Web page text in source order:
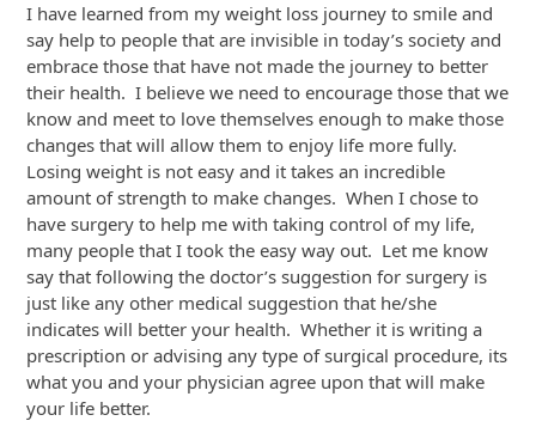
I have learned from my weight loss journey to smile and
say help to people that are invisible in today’s society and
embrace those that have not made the journey to better
their health. I believe we need to encourage those that we
know and meet to love themselves enough to make those
changes that will allow them to enjoy life more fully.
Losing weight is not easy and it takes an incredible
amount of strength to make changes. When I chose to
have surgery to help me with taking control of my life,
many people that I took the easy way out. Let me know
say that following the doctor’s suggestion for surgery is
just like any other medical suggestion that he/she
indicates will better your health. Whether it is writing a
prescription or advising any type of surgical procedure, its
what you and your physician agree upon that will make
your life better.